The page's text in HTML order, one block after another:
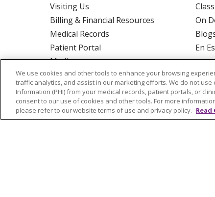
Visiting Us
Billing & Financial Resources
Medical Records
Patient Portal
Medicare
Get an Estimate
Price Transparency
No Surprises Act
On
En
We use cookies and other tools to enhance your browsing
traffic analytics, and assist in our marketing efforts. We do not
Information (PHI) from your medical records, patient portals, or
consent to our use of cookies and other tools. For more
please refer to our website terms of use and privacy policy. Read